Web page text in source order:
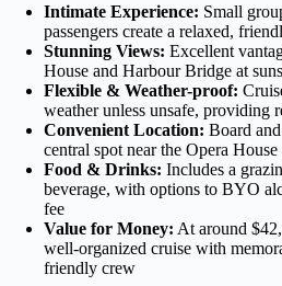
Intimate Experience: Small
passengers create a relaxed,
Stunning Views: Excellent
House and Harbour Bridge at
Flexible & Weather-proof:
weather unless unsafe, providing
Convenient Location: Board
central spot near the Opera
Food & Drinks: Includes a
beverage, with options to BYO
fee
Value for Money: At around
well-organized cruise with
friendly crew